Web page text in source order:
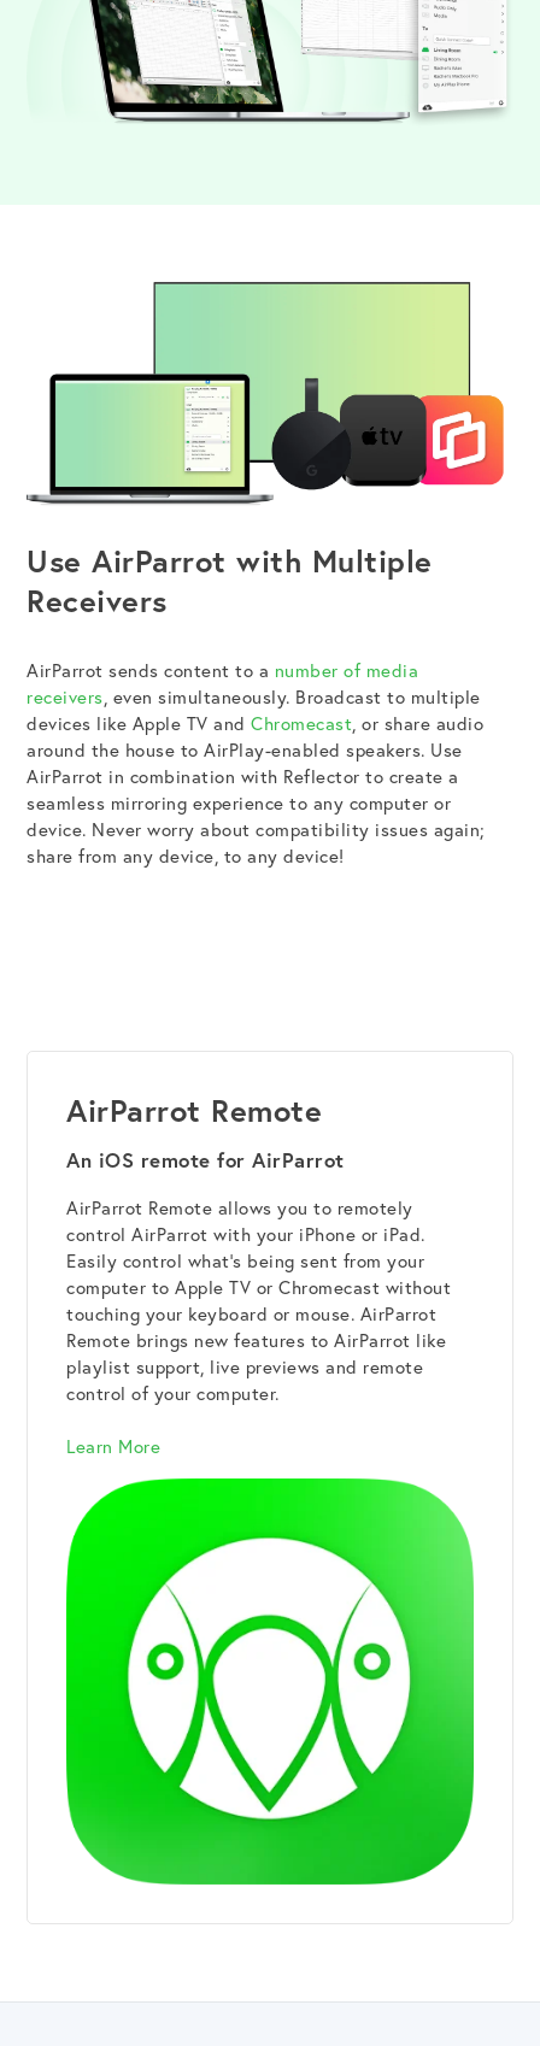
Use AirParrot with Multiple
Receivers
AirParrot sends content to a number of media
receivers, even simultaneously. Broadcast to multiple
devices like Apple TV andChromecast, or share audio
around the house to AirPlay-enabled speakers. Use
AirParrot in combination with Reflector to create a
seamless mirroring experience to any computer or
device. Never worry about compatibility issues again;
share from any device, to any device!
AirParrot Remote
An iOS remote for AirParrot
AirParrot Remote allows you to remotely
control AirParrot with your iPhone or iPad.
Easily control what's being sent from your
computer to Apple TV or Chromecast without
touching your keyboard or mouse. AirParrot
Remote brings new features to AirParrot like
playlist support, live previews and remote
control of your computer.
Learn More